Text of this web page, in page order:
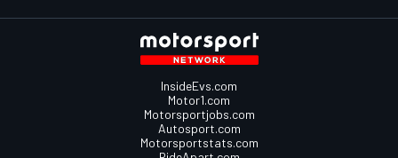
InsideEvs.com
Motor1.com
Motorsportjobs.com
Autosport.com
Motorsportstats.com